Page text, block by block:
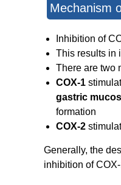
Mechanism
Inhibition of
This results in
There are two
COX-1
gastric
formation
COX-2
Generally, the
inhibition of